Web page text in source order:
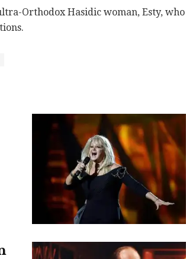
Orthodox Hasidic woman, Esty, who